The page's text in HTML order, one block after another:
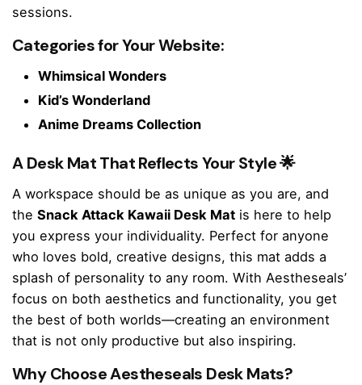
sessions.
Categories for Your Website:
Whimsical Wonders
Kid’s Wonderland
Anime Dreams Collection
A Desk Mat That Reflects Your Style 🌟
A workspace should be as unique as you are, and
the Snack Attack Kawaii Desk Mat is here to help
you express your individuality. Perfect for anyone
who loves bold, creative designs, this mat adds a
splash of personality to any room. With Aestheseals’
focus on both aesthetics and functionality, you get
the best of both worlds—creating an environment
that is not only productive but also inspiring.
Why Choose Aestheseals Desk Mats?